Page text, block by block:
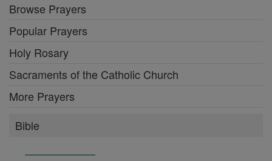
Browse Prayers
Popular Prayers
Holy Rosary
Sacraments of the Catholic Church
More Prayers
Bible